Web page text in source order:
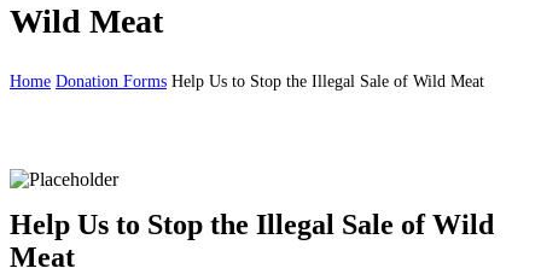
Wild Meat
Home Donation Forms Help Us to Stop the Illegal Sale of Wild Meat
Help Us to Stop the Illegal Sale of Wild
Meat